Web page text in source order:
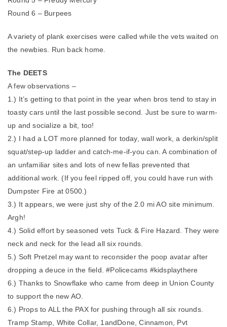
Round 6 – Burpees
A variety of plank exercises were called while the vets waited on
the newbies. Run back home.
The DEETS
A few observations –
1.) It’s getting to that point in the year when bros tend to stay in
toasty cars until the last possible second. Just be sure to warm-
up and socialize a bit, too!
2.) I had a LOT more planned for today, wall work, a derkin/split
squat/step-up ladder and catch-me-if-you can. A combination of
an unfamiliar sites and lots of new fellas prevented that
additional work. (If you feel ripped off, you could have run with
Dumpster Fire at 0500.)
3.) It appears, we were just shy of the 2.0 mi AO site minimum.
Argh!
4.) Solid effort by seasoned vets Tuck & Fire Hazard. They were
neck and neck for the lead all six rounds.
5.) Soft Pretzel may want to reconsider the poop avatar after
dropping a deuce in the field. #Policecams #kidsplaythere
6.) Thanks to Snowflake who came from deep in Union County
to support the new AO.
6.) Props to ALL the PAX for pushing through all six rounds.
Tramp Stamp, White Collar, 1andDone, Cinnamon, Pvt